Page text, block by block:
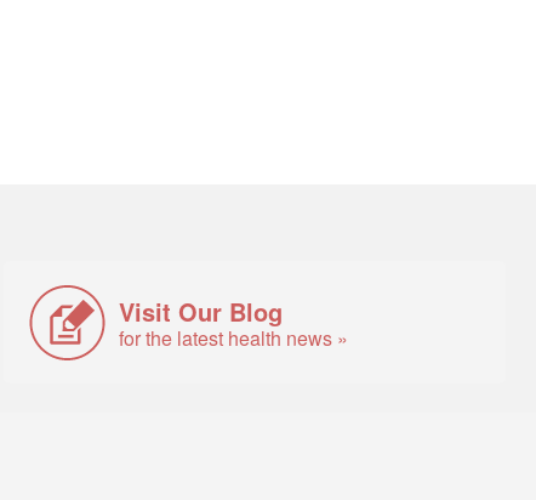
Visit Our Blog
for the latest health news »